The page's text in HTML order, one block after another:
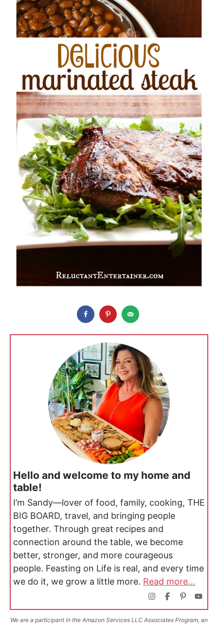
Hello and welcome to my home and
table!
I’m Sandy—lover of food, family, cooking, THE
BIG BOARD, travel, and bringing people
together. Through great recipes and
connection around the table, we become
better, stronger, and more courageous
people. Feasting on Life is real, and every time
we do it, we grow a little more. Read more...
We are a participant in the Amazon Services LLC Associates Program, an